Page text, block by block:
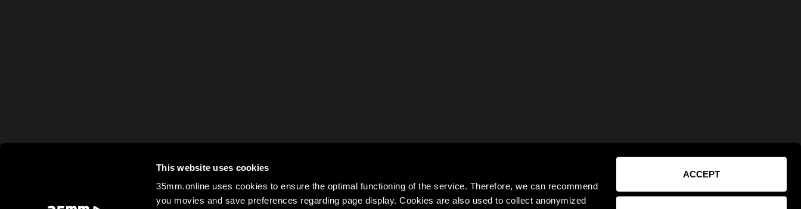
This website uses cookies
35mm.online uses cookies to ensure the optimal functioning of the service. Therefore, we can recommend
you movies and save preferences regarding page display. Cookies are also used to collect anonymized
ACCEPT